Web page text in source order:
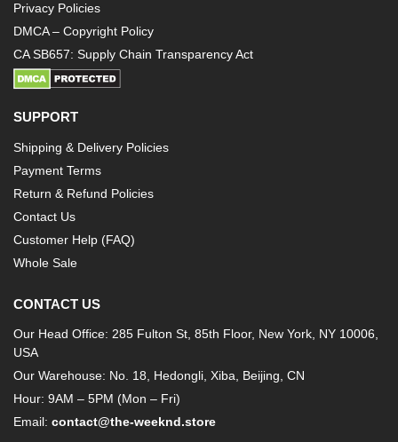
Privacy Policies
DMCA – Copyright Policy
CA SB657: Supply Chain Transparency Act
SUPPORT
Shipping & Delivery Policies
Payment Terms
Return & Refund Policies
Contact Us
Customer Help (FAQ)
Whole Sale
CONTACT US
Our Head Office: 285 Fulton St, 85th Floor, New York, NY 10006,
USA
Our Warehouse: No. 18, Hedongli, Xiba, Beijing, CN
Hour: 9AM – 5PM (Mon – Fri)
Email: contact@the-weeknd.store